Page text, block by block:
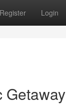
Register Login